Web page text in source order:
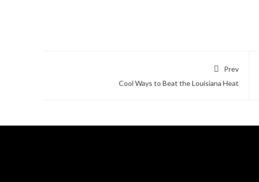
Prev
Cool Ways to Beat the Louisiana Heat